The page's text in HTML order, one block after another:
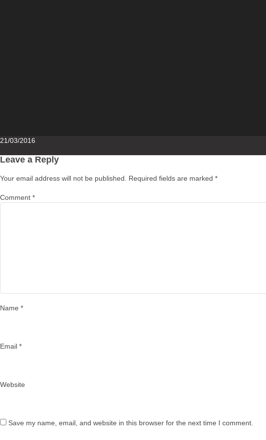
Posted
21/03/2016
Leave a Reply
Your email address will not be published. Required fields are marked *
Comment *
Name *
Email *
Website
Save my name, email, and website in this browser for the next time I comment.